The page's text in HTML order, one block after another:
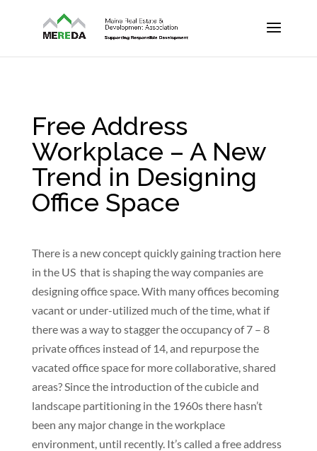
Free Address
Workplace – A New
Trend in Designing
Office Space
There is a new concept quickly gaining traction here
in the US that is shaping the way companies are
designing office space. With many offices becoming
vacant or under-utilized much of the time, what if
there was a way to stagger the occupancy of 7 – 8
private offices instead of 14, and repurpose the
vacated office space for more collaborative, shared
areas? Since the introduction of the cubicle and
landscape partitioning in the 1960s there hasn’t
been any major change in the workplace
environment, until recently. It’s called a free address